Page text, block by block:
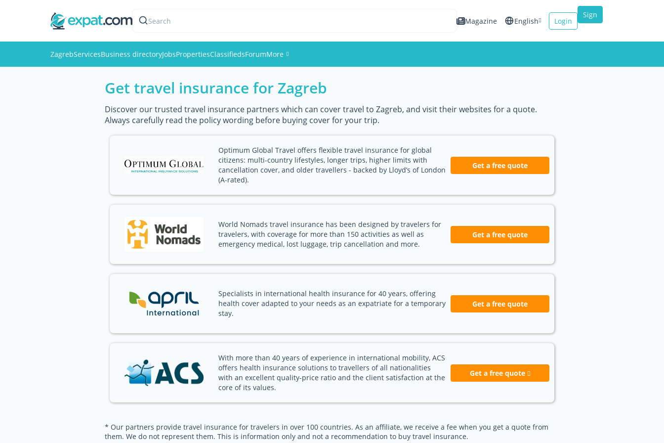
Search Magazine English Login
Sign
ZagrebServicesBusiness directoryJobsPropertiesClassifiedsForumMore
Events
Members
Get travel insurance for Zagreb
Discover our trusted travel insurance partners which can cover travel to Zagreb, and visit their websites for a quote.
Always carefully read the policy wording before buying cover for your trip.
Optimum Global Travel offers flexible travel insurance for global
citizens: multi-country lifestyles, longer trips, higher limits with
cancellation cover, and older travellers - backed by Lloyd’s of London
(A-rated).
Get a free quote
World Nomads travel insurance has been designed by travelers for
travelers, with coverage for more than 150 activities as well as
emergency medical, lost luggage, trip cancellation and more.
Get a free quote
Specialists in international health insurance for 40 years, offering
health cover adapted to your needs as an expatriate for a temporary
stay.
Get a free quote
With more than 40 years of experience in international mobility, ACS
offers health insurance solutions to travellers of all nationalities
with an excellent quality-price ratio and the client satisfaction at the
core of its values.
Get a free quote
* Our partners provide travel insurance for travelers in over 100 countries. As an affiliate, we receive a fee when you get a quote from
them. We do not represent them. This is information only and not a recommendation to buy travel insurance.